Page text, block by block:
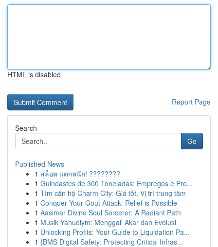
HTML is disabled
Report Page
Search
Go
Published News
1 สล็อต แตกหนัก! ????????
1 Guindastes de 300 Toneladas: Empregos e Pro...
1 Tìm căn hộ Charm City: Giá tốt, Vị trí trung tâm
1 Conquer Your Gout Attack: Relief is Possible
1 Aasimar Divine Soul Sorcerer: A Radiant Path
1 Musik Yahudiym: Menggali Akar dan Evolusi
1 Unlocking Profits: Your Guide to Liquidation Pa...
1 {BMS Digital Safety: Protecting Critical Infras...